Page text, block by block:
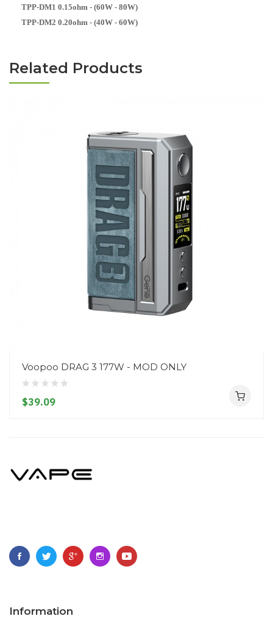
TPP-DM1 0.15ohm - (60W - 80W)
TPP-DM2 0.20ohm - (40W - 60W)
Related Products
Voopoo DRAG 3 177W - MOD ONLY
$39.09
Information